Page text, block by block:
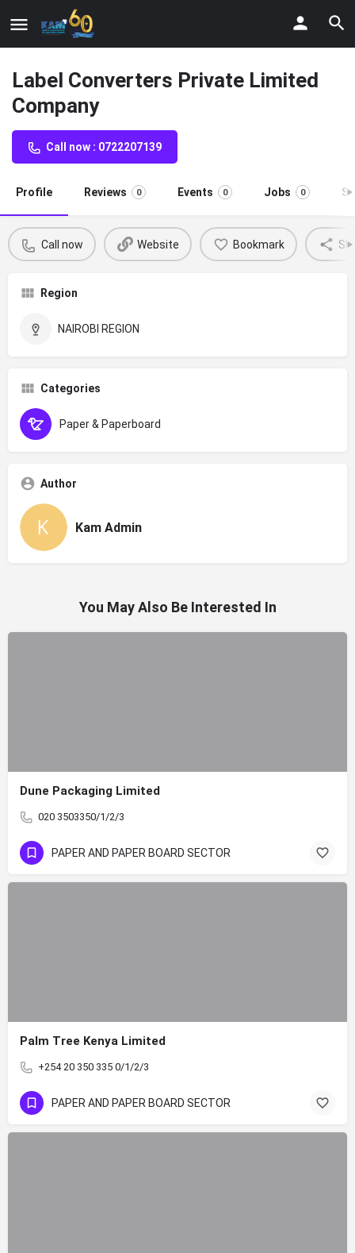
Label Converters Private Limited
Company
Call now : 0722207139
Profile Reviews 0 Events 0 Jobs 0
Call now Website Bookmark
Region
NAIROBI REGION
Categories
Paper & Paperboard
Author
Kam Admin
You May Also Be Interested In
Dune Packaging Limited
020 3503350/1/2/3
PAPER AND PAPER BOARD SECTOR
Palm Tree Kenya Limited
+254 20 350 335 0/1/2/3
PAPER AND PAPER BOARD SECTOR